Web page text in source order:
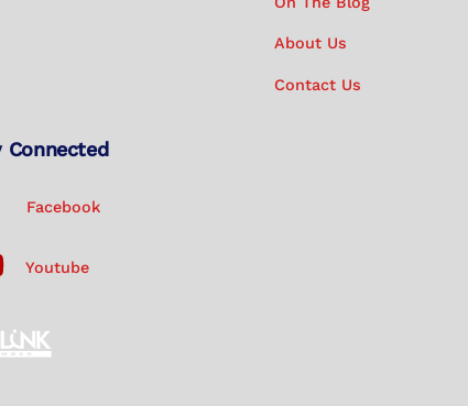
About Us
Contact Us
Connected
Facebook
Youtube